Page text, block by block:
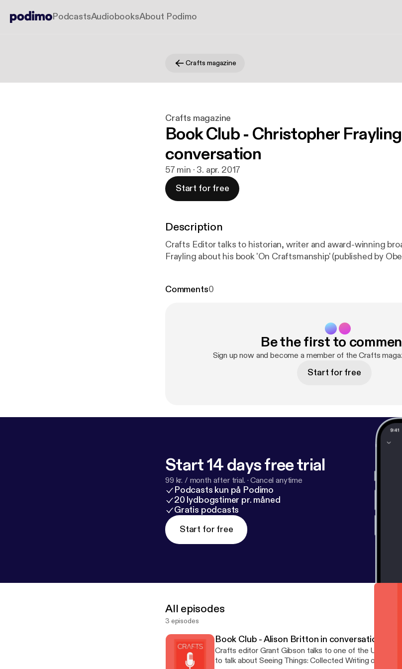
PodcastsAudiobooksAbout Podimo
Crafts magazine
Crafts magazine
Book Club - Christopher
conversation
57 min · 3. apr. 2017
Start for free
Description
Crafts Editor talks to historian, writer and award-winning
Frayling about his book 'On Craftsmanship' (published by
Comments0
Be the first to
Sign up now and become a member of the Crafts
Start for free
Start 14 days free trial
99 kr. / month after trial. ·Cancel anytime
Podcasts kun på Podimo
20 lydbogstimer pr. måned
Gratis podcasts
Start for free
All episodes
3 episodes
Book Club - Alison Britton in conversation
Crafts editor Grant Gibson talks to one of the UK’s
to talk about Seeing Things: Collected Writing on Art,